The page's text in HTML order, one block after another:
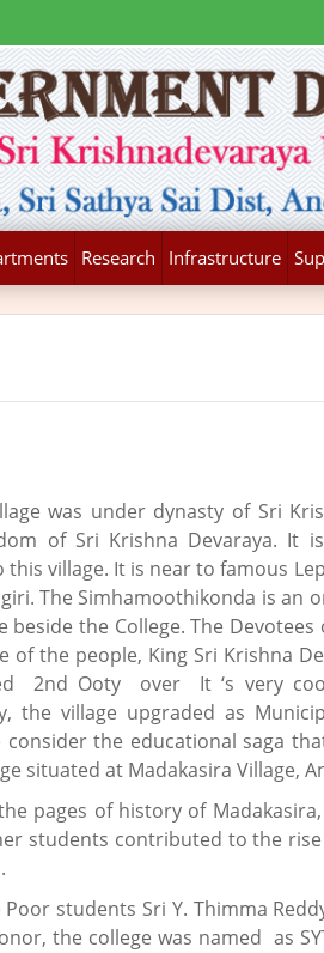
Research Infrastructure
was under dynasty of Sri
of Sri Krishna Devaraya. It
village. It is near to famous
The Simhamoothikonda is an
beside the College. The
of the people, King Sri Krishna
2nd Ooty over It ‘s very
the village upgraded as
consider the educational saga
situated at Madakasira Village,
pages of history of
students contributed to the
students Sri Y. Thimma
the college was named as